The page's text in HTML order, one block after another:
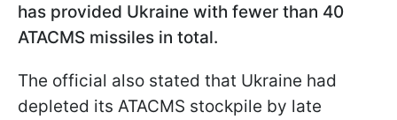
has provided Ukraine with fewer than 40
ATACMS missiles in total.
The official also stated that Ukraine had
depleted its ATACMS stockpile by late